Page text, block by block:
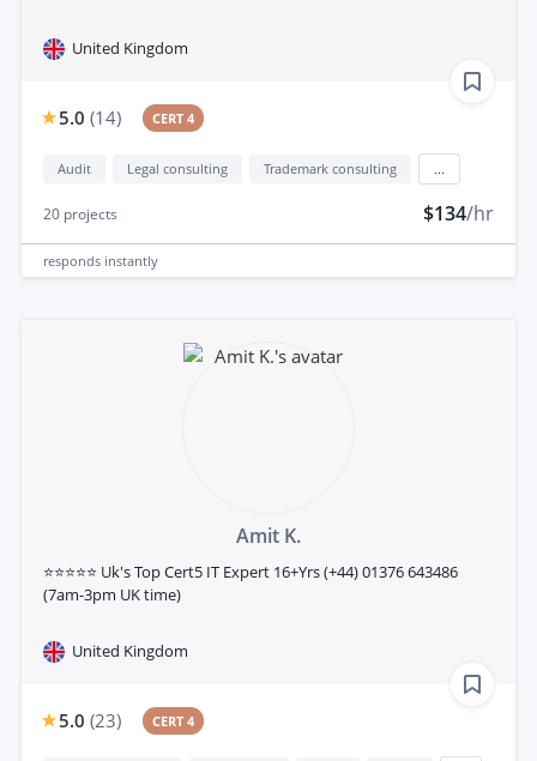
United Kingdom
5.0 (14) CERT 4
Audit Legal consulting Trademark consulting
20 projects $134/hr
responds instantly
Amit K.
⭐⭐⭐⭐⭐ Uk's Top Cert5 IT Expert 16+Yrs (+44) 01376 643486
(7am-3pm UK time)
United Kingdom
5.0 (23) CERT 4